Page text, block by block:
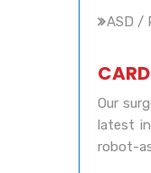
ASD /
Our
latest
robot-